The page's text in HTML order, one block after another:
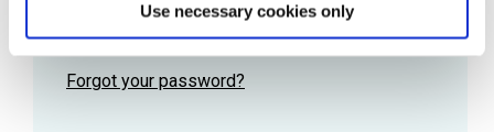
Use necessary cookies only
Remember me